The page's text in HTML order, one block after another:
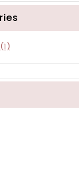
(1)